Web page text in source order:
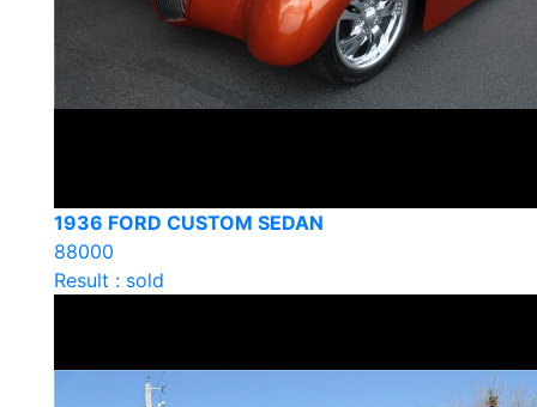
1936 FORD CUSTOM SEDAN
88000
Result : sold